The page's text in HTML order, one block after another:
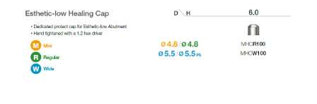
ADD
SELECTED
TO CART